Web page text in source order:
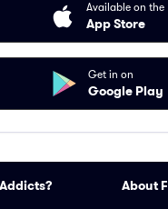
Available on the
App Store
Get in on
Google Play
About